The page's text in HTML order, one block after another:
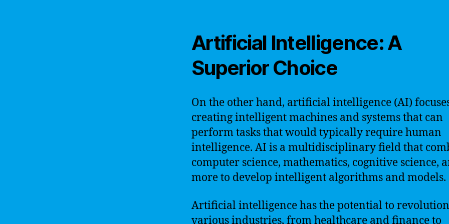
Artificial Intelligence: A
Superior Choice
On the other hand, artificial intelligence (AI)
creating intelligent machines and systems that can
perform tasks that would typically require human
intelligence. AI is a multidisciplinary field that
computer science, mathematics, cognitive science,
more to develop intelligent algorithms and models.
Artificial intelligence has the potential to
various industries, from healthcare and finance to